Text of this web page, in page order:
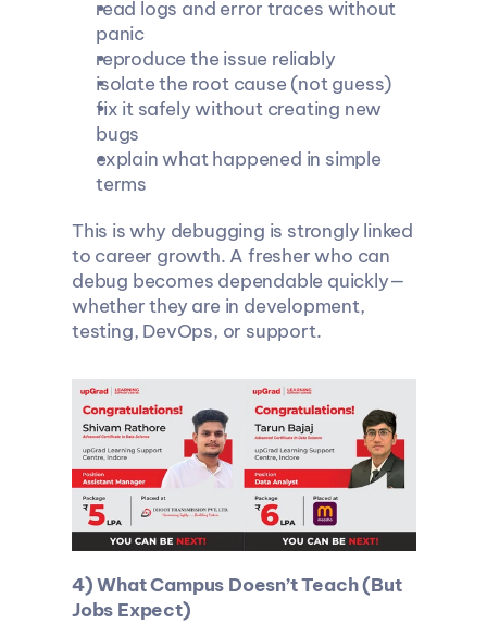
read logs and error traces without
panic
reproduce the issue reliably
isolate the root cause (not guess)
fix it safely without creating new
bugs
explain what happened in simple
terms
This is why debugging is strongly linked
to career growth. A fresher who can
debug becomes dependable quickly—
whether they are in development,
testing, DevOps, or support.
4) What Campus Doesn’t Teach (But
Jobs Expect)